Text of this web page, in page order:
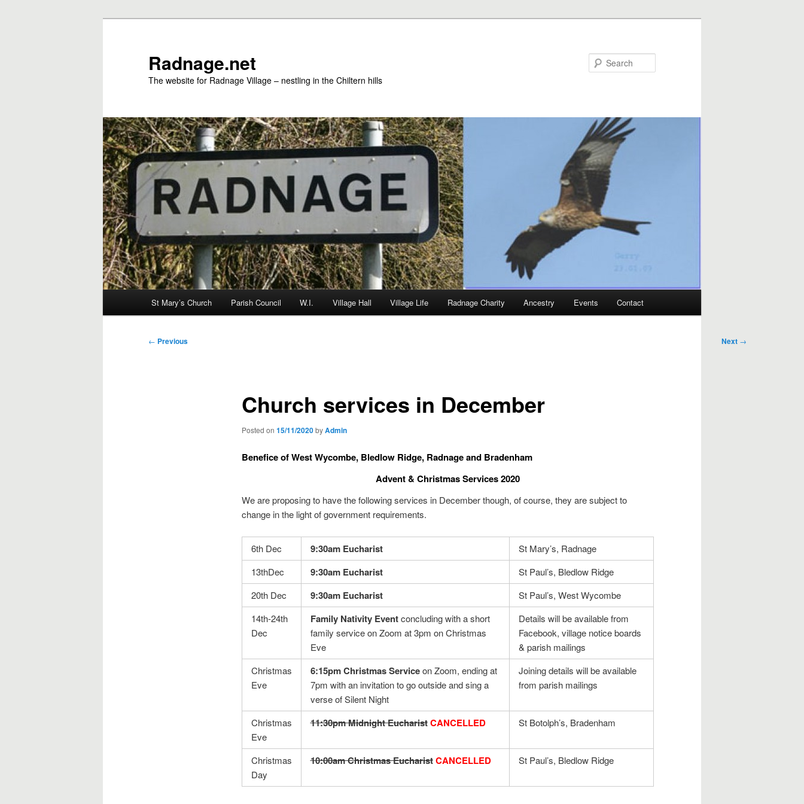
Radnage.net
The website for Radnage Village – nestling in the Chiltern hills
St Mary’s Church Parish Council W.I. Village Hall Village Life Radnage Charity Ancestry Events Contact
Post
← Previous Next →
Church services in December
Posted on 15/11/2020 byAdmin
Benefice of West Wycombe, Bledlow Ridge, Radnage and Bradenham
Advent & Christmas Services 2020
We are proposing to have the following services in December though, of course, they are subject to
change in the light of government requirements.
6th Dec 9:30am Eucharist
St Mary’s, Radnage
13thDec
9:30am Eucharist
St Paul’s, Bledlow Ridge
20th Dec
9:30am Eucharist
St Paul’s, West Wycombe
14th-24th
Dec
Family Nativity Eventconcluding with a short
family service on Zoom at 3pm on Christmas
Eve
Details will be available from
Facebook, village notice boards
& parish mailings
Christmas
Eve
6:15pm Christmas Serviceon Zoom, ending at
7pm with an invitation to go outside and sing a
verse of Silent Night
Joining details will be available
from parish mailings
Christmas
Eve
11:30pm Midnight Eucharist CANCELLED St Botolph’s, Bradenham
Christmas
Day
10:00am Christmas Eucharist CANCELLED St Paul’s, Bledlow Ridge